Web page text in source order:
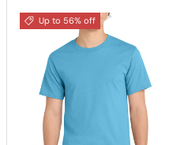
Up to 56% off